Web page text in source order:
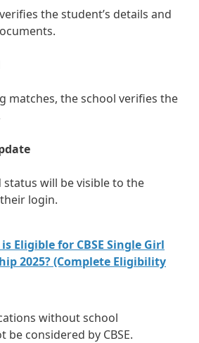
the student’s details and
matches, the school verifies the
status will be visible to the
login.
Eligible for CBSE Single Girl
2025? (Complete Eligibility
without school
considered by CBSE.